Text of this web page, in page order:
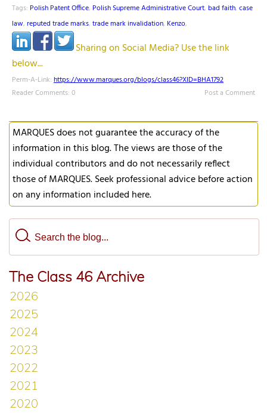
Tags: Polish Patent Office, Polish Supreme Administrative Court, bad faith, case
law, reputed trade marks, trade mark invalidation, Kenzo,
Sharing on Social Media? Use the link
below...
Perm-A-Link: https://www.marques.org/blogs/class46?XID=BHA1792
Reader Comments: 0
Post a Comment
MARQUES does not guarantee the accuracy of the
information in this blog. The views are those of the
individual contributors and do not necessarily reflect
those of MARQUES. Seek professional advice before action
on any information included here.
The Class 46 Archive